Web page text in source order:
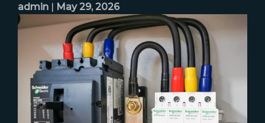
admin | May 29, 2026